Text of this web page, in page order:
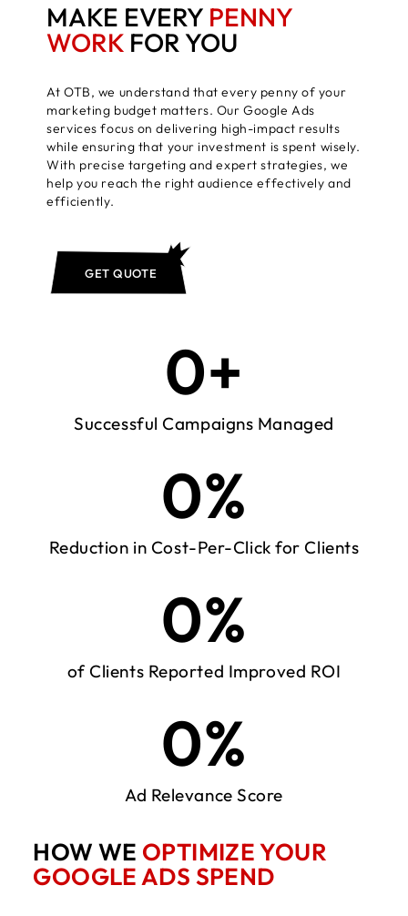
MAKE EVERY PENNY
WORK FOR YOU
At OTB, we understand that every penny of your
marketing budget matters. Our Google Ads
services focus on delivering high-impact results
while ensuring that your investment is spent wisely.
With precise targeting and expert strategies, we
help you reach the right audience effectively and
efficiently.
GET QUOTE
Successful Campaigns Managed
0+
Reduction in Cost-Per-Click for Clients
0%
of Clients Reported Improved ROI
0%
Ad Relevance Score
0%
HOW WE OPTIMIZE YOUR
GOOGLE ADS SPEND